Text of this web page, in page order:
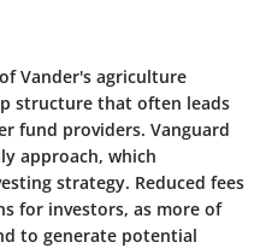
Vander's agriculture
structure that often leads
fund providers. Vanguard
approach, which
strategy. Reduced fees
for investors, as more of
to generate potential